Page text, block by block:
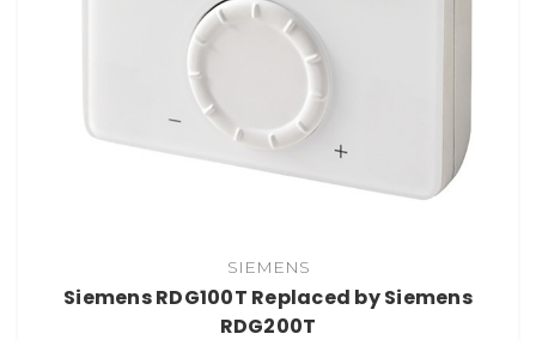
SIEMENS
Siemens RDG100T Replaced by Siemens
RDG200T